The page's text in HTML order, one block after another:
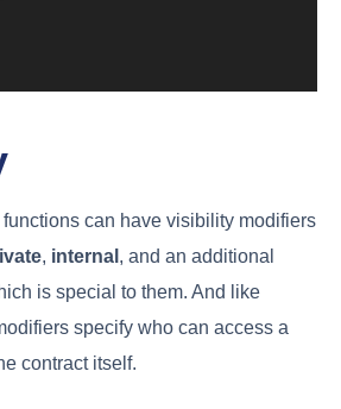
can have visibility modifiers
, internal , and an additional
is special to them. And like
specify who can access a
contract itself.